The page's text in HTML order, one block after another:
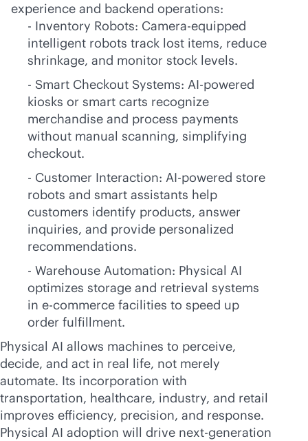
experience and backend operations:
- Inventory Robots: Camera-equipped
intelligent robots track lost items, reduce
shrinkage, and monitor stock levels.
- Smart Checkout Systems: AI-powered
kiosks or smart carts recognize
merchandise and process payments
without manual scanning, simplifying
checkout.
- Customer Interaction: AI-powered store
robots and smart assistants help
customers identify products, answer
inquiries, and provide personalized
recommendations.
- Warehouse Automation: Physical AI
optimizes storage and retrieval systems
in e-commerce facilities to speed up
order fulfillment.
Physical AI allows machines to perceive,
decide, and act in real life, not merely
automate. Its incorporation with
transportation, healthcare, industry, and retail
improves efficiency, precision, and response.
Physical AI adoption will drive next-generation